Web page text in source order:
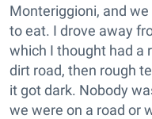
Monteriggioni, and
to eat. I drove away
which I thought had a
dirt road, then rough
it got dark. Nobody
we were on a road or